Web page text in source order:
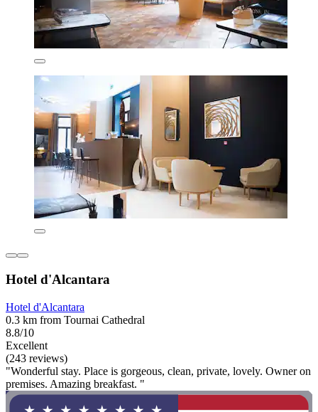
Hotel d'Alcantara
Hotel d'Alcantara
0.3 km from Tournai Cathedral
8.8/10
Excellent
(243 reviews)
"Wonderful stay. Place is gorgeous, clean, private, lovely. Owner on
premises. Amazing breakfast. "